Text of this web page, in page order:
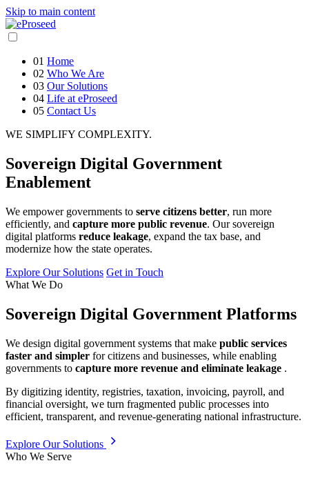
Skip to main content
01 Home
02 Who We Are
03 Our Solutions
04 Life at eProseed
05 Contact Us
WE SIMPLIFY COMPLEXITY.
Sovereign Digital Government
Enablement
We empower governments to serve citizens better, run more
efficiently, and capture more public revenue. Our sovereign
digital platforms reduce leakage, expand the tax base, and
modernize how the state operates.
Explore Our Solutions Get in Touch
What We Do
Sovereign Digital Government Platforms
We design digital government systems that make public services
faster and simpler for citizens and businesses, while enabling
governments to capture more revenue and eliminate leakage .
By digitizing identity, registries, taxation, invoicing, payroll, and
financial oversight, we turn fragmented public processes into
efficient, transparent, and revenue-generating national infrastructure.
Explore Our Solutions
Who We Serve